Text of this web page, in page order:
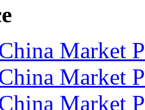
Market
Market
Market